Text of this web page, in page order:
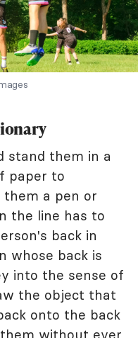
stand them in a
paper to
them a pen or
the line has to
back in
whose back is
into the sense of
the object that
onto the back
without ever